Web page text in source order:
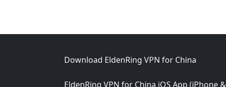
Footer
Download EldenRing VPN for China
EldenRing VPN for China iOS App (iPhone &